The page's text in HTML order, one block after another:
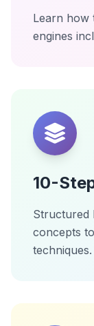
Learn how
engines
10-
Structured
concepts
techniques.